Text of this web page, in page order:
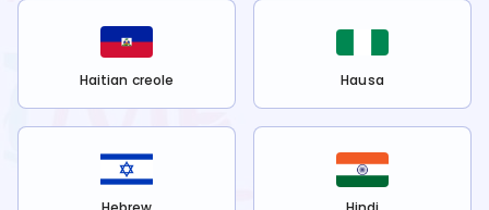
Haitian creole Hausa